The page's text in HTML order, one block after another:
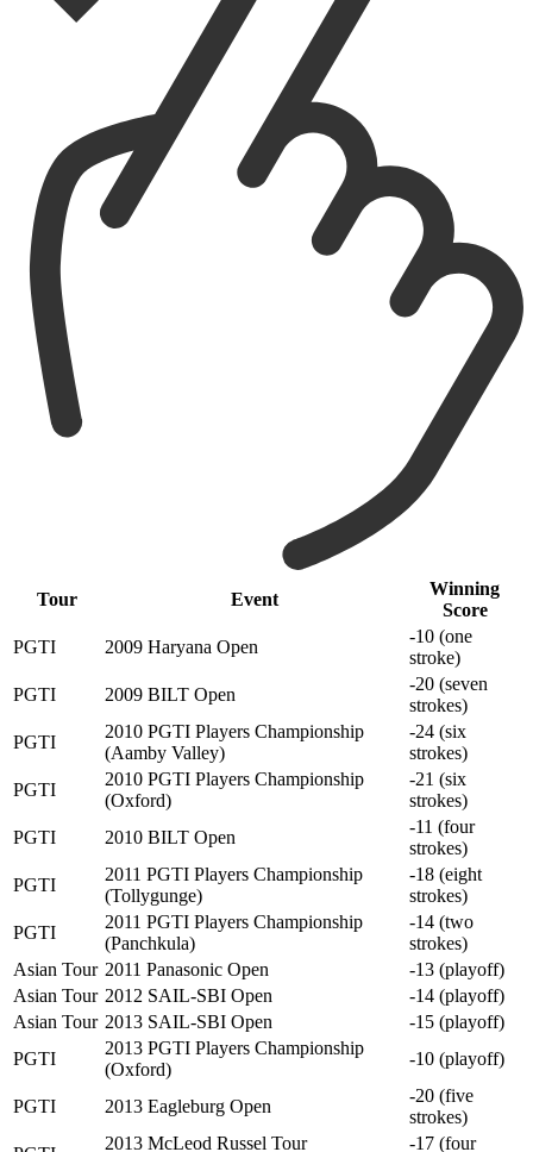
Tour Event
Winning
Score
PGTI
2009 Haryana Open
-10 (one
stroke)
PGTI
2009 BILT Open
-20 (seven
strokes)
PGTI
2010 PGTI Players Championship
(Aamby Valley)
-24 (six
strokes)
PGTI
2010 PGTI Players Championship
(Oxford)
-21 (six
strokes)
PGTI
2010 BILT Open
-11 (four
strokes)
PGTI
2011 PGTI Players Championship
(Tollygunge)
-18 (eight
strokes)
PGTI
2011 PGTI Players Championship
(Panchkula)
-14 (two
strokes)
Asian Tour 2011 Panasonic Open
-13 (playoff)
Asian Tour 2012 SAIL-SBI Open
-14 (playoff)
Asian Tour 2013 SAIL-SBI Open
-15 (playoff)
PGTI
2013 PGTI Players Championship
(Oxford)
-10 (playoff)
PGTI 2013 Eagleburg Open
-20 (five
strokes)
2013 McLeod Russel Tour
-17 (four